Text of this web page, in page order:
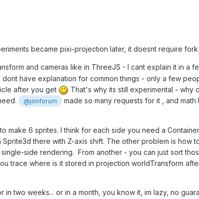
became pixi-projection later, it doesnt require fork
and cameras like in ThreeJS - I cant explain it in a
have explanation for common things - only a few
after you get
That's why its still experimental - why
@jonforum
made so many requests for it , and
make 6 sprites. I think for each side you need a
there with Z-axis shift. The other problem is how
side rendering. From another - you can just sort
trace where is it stored in projection worldTransform
in two weeks... or in a month, you know it, im lazy, no